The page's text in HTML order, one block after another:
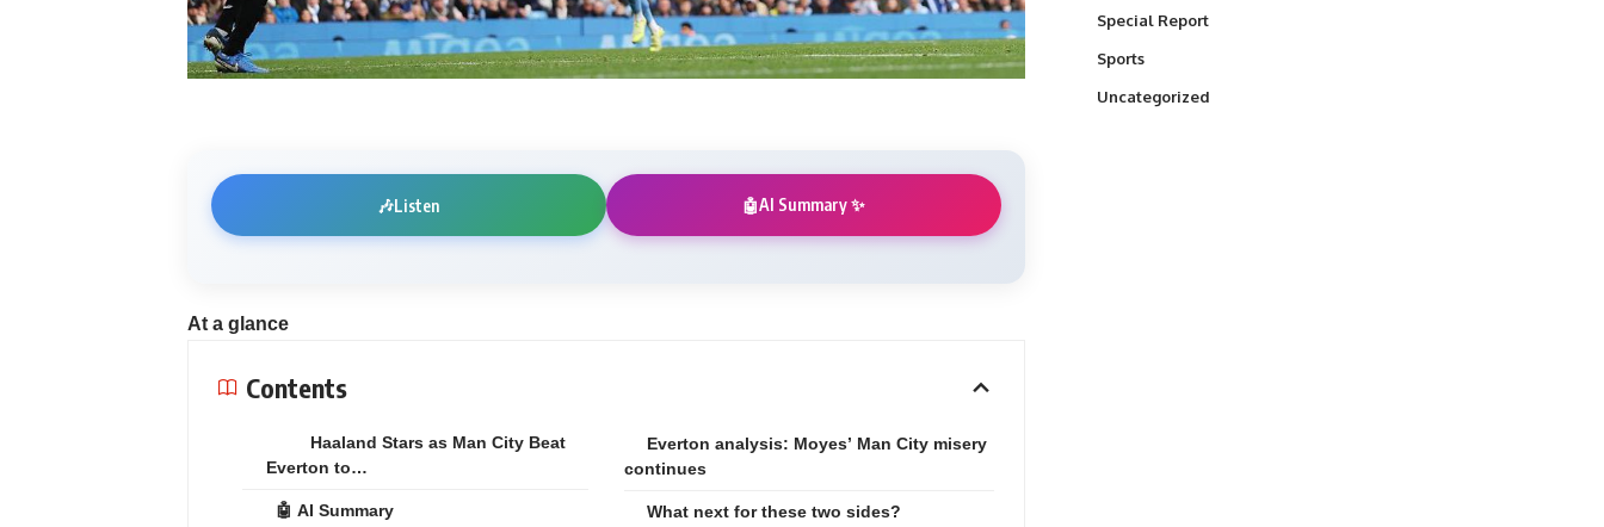
🎶Listen 🤖AI Summary ✨
At a glance
Contents
Haaland Stars as Man City Beat
Everton to…
🤖 AI Summary
Everton analysis: Moyes’ Man City misery
continues
What next for these two sides?
Special Report
Sports
Uncategorized